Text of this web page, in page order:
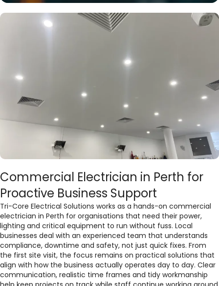
Commercial Electrician in Perth for
Proactive Business Support
Tri-Core Electrical Solutions works as a hands-on commercial
electrician in Perth for organisations that need their power,
lighting and critical equipment to run without fuss. Local
businesses deal with an experienced team that understands
compliance, downtime and safety, not just quick fixes. From
the first site visit, the focus remains on practical solutions that
align with how the business actually operates day to day. Clear
communication, realistic time frames and tidy workmanship